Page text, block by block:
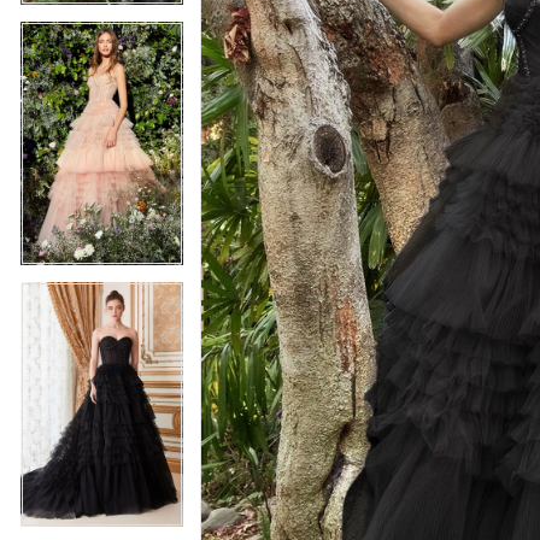
5
6
7
8
9
10
11
12
5
6
7
8
9
10
11
12
13